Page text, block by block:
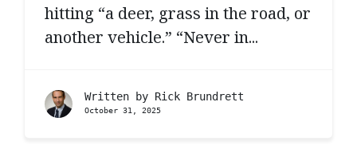
hitting “a deer, grass in the road, or
another vehicle.” “Never in...
Written by Rick Brundrett
October 31, 2025